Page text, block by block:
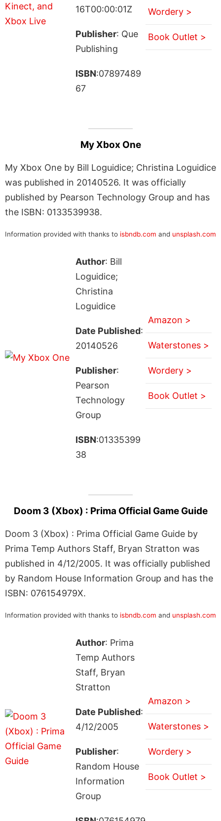
16T00:00:01Z
Publisher: Que
Publishing
ISBN:07897489
67
Wordery >
Book Outlet >
My Xbox One
My Xbox One by Bill Loguidice; Christina Loguidice
was published in 20140526. It was officially
published by Pearson Technology Group and has
the ISBN: 0133539938.
Information provided with thanks to isbndb.com and unsplash.com
Author: Bill
Loguidice;
Christina
Loguidice
Date Published:
20140526
Publisher:
Pearson
Technology
Group
ISBN:01335399
38
Amazon >
Waterstones >
Wordery >
Book Outlet >
Doom 3 (Xbox) : Prima Official Game Guide
Doom 3 (Xbox) : Prima Official Game Guide by
Prima Temp Authors Staff, Bryan Stratton was
published in 4/12/2005. It was officially published
by Random House Information Group and has the
ISBN: 076154979X.
Information provided with thanks to isbndb.com and unsplash.com
Author: Prima
Temp Authors
Staff, Bryan
Stratton
Date Published:
4/12/2005
Publisher:
Random House
Information
Group
Amazon >
Waterstones >
Wordery >
Book Outlet >